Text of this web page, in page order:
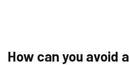
How can you avoid